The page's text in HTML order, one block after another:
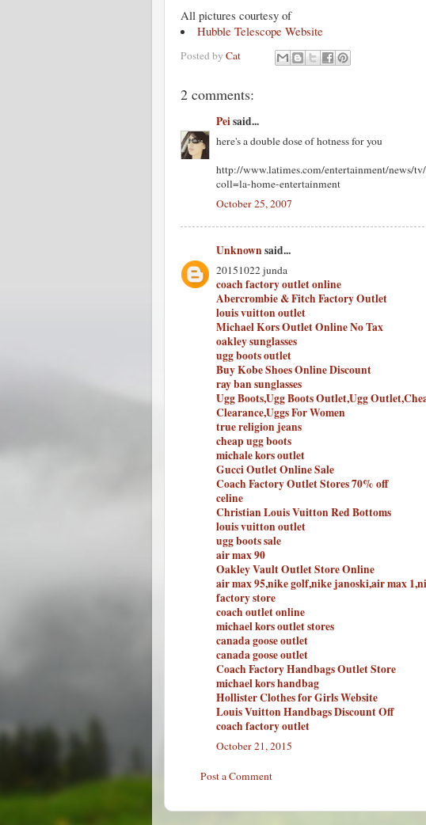
All pictures courtesy of
Hubble Telescope Website
Posted by Cat
2 comments:
Peisaid...
here's a double dose of hotness for you
http://www.latimes.com/entertainment/news/
coll=la-home-entertainment
October 25, 2007
Unknown said...
20151022 junda
coach factory outlet online
Abercrombie & Fitch Factory Outlet
louis vuitton outlet
Michael Kors Outlet Online No Tax
oakley sunglasses
ugg boots outlet
Buy Kobe Shoes Online Discount
ray ban sunglasses
Ugg Boots,Ugg Boots Outlet,Ugg
Clearance,Uggs For Women
true religion jeans
cheap ugg boots
michale kors outlet
Gucci Outlet Online Sale
Coach Factory Outlet Stores 70% off
celine
Christian Louis Vuitton Red Bottoms
louis vuitton outlet
ugg boots sale
air max 90
Oakley Vault Outlet Store Online
air max 95,nike golf,nike janoski,air max
factory store
coach outlet online
michael kors outlet stores
canada goose outlet
canada goose outlet
Coach Factory Handbags Outlet Store
michael kors handbag
Hollister Clothes for Girls Website
Louis Vuitton Handbags Discount Off
coach factory outlet
October 21, 2015
Post a Comment